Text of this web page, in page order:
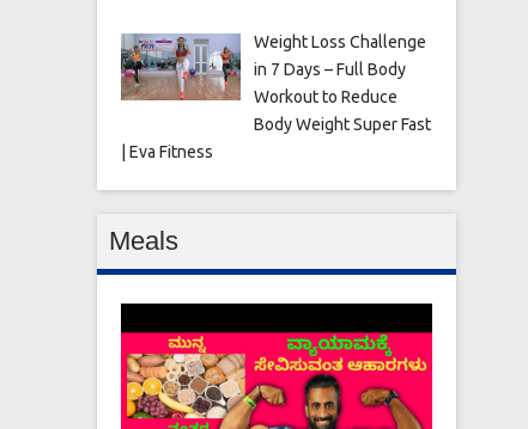
Weight Loss Challenge
in 7 Days – Full Body
Workout to Reduce
Body Weight Super Fast
| Eva Fitness
Meals